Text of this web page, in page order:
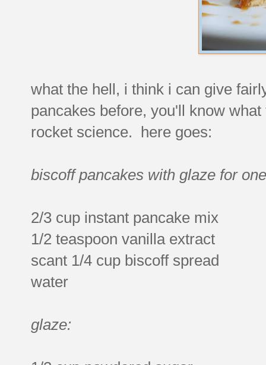
what the hell, i think i can give
pancakes before, you'll know
rocket science. here goes:
biscoff pancakes with glaze for
2/3 cup instant pancake mix
1/2 teaspoon vanilla extract
scant 1/4 cup biscoff spread
water
glaze: